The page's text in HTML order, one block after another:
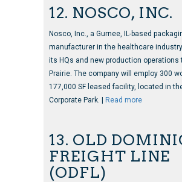
12. NOSCO, INC.
Nosco, Inc., a Gurnee, IL-based
manufacturer in the healthcare
its HQs and new production operations
Prairie. The company will employ 300
177,000 SF leased facility, located in
Corporate Park. | Read more
13. OLD
FREIGHT LINE
(ODFL)